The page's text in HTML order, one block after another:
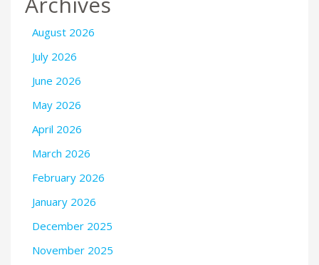
August 2026
July 2026
June 2026
May 2026
April 2026
March 2026
February 2026
January 2026
December 2025
November 2025